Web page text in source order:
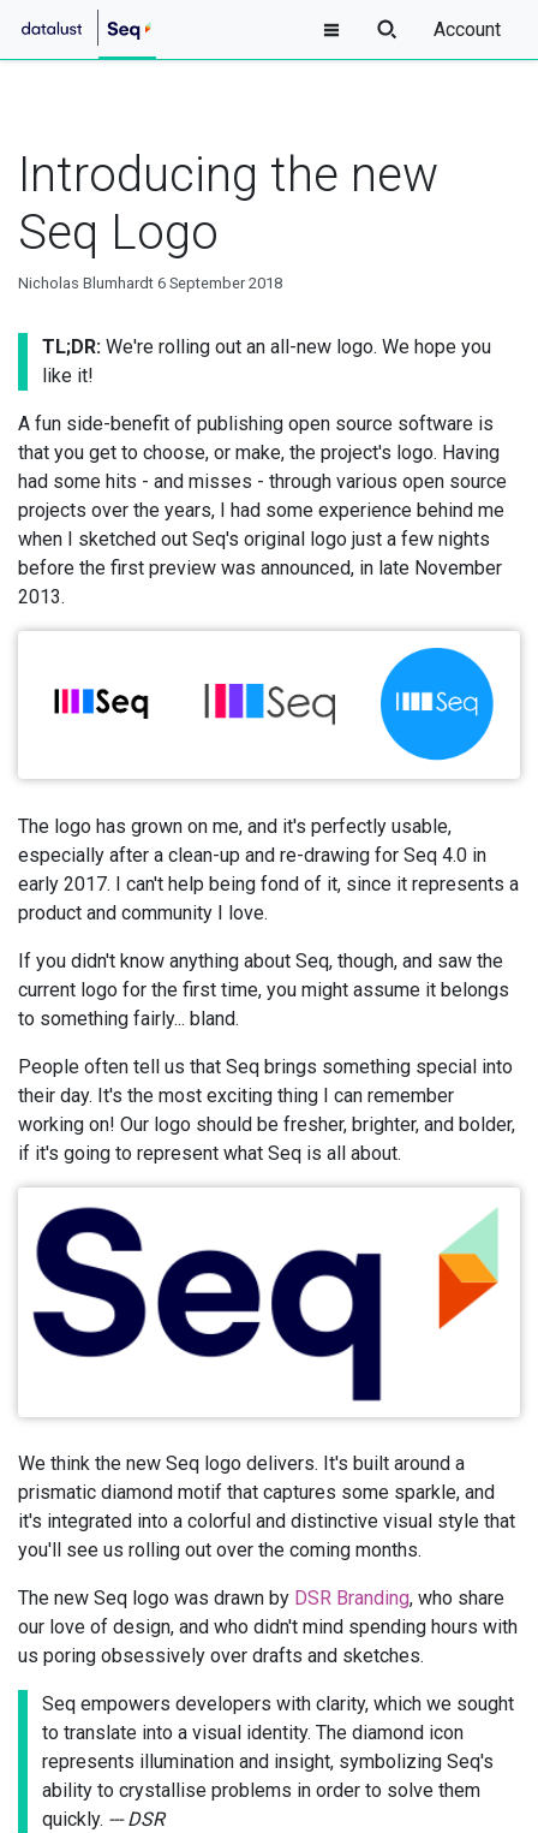
Account
Introducing the new
Seq Logo
Nicholas Blumhardt 6 September 2018
TL;DR: We're rolling out an all-new logo. We hope you
like it!
A fun side-benefit of publishing open source software is
that you get to choose, or make, the project's logo. Having
had some hits - and misses - through various open source
projects over the years, I had some experience behind me
when I sketched out Seq's original logo just a few nights
before the first preview was announced, in late November
2013.
The logo has grown on me, and it's perfectly usable,
especially after a clean-up and re-drawing for Seq 4.0 in
early 2017. I can't help being fond of it, since it represents a
product and community I love.
If you didn't know anything about Seq, though, and saw the
current logo for the first time, you might assume it belongs
to something fairly... bland.
People often tell us that Seq brings something special into
their day. It's the most exciting thing I can remember
working on! Our logo should be fresher, brighter, and bolder,
if it's going to represent what Seq is all about.
We think the new Seq logo delivers. It's built around a
prismatic diamond motif that captures some sparkle, and
it's integrated into a colorful and distinctive visual style that
you'll see us rolling out over the coming months.
The new Seq logo was drawn by DSR Branding, who share
our love of design, and who didn't mind spending hours with
us poring obsessively over drafts and sketches.
Seq empowers developers with clarity, which we sought
to translate into a visual identity. The diamond icon
represents illumination and insight, symbolizing Seq's
ability to crystallise problems in order to solve them
quickly. --- DSR